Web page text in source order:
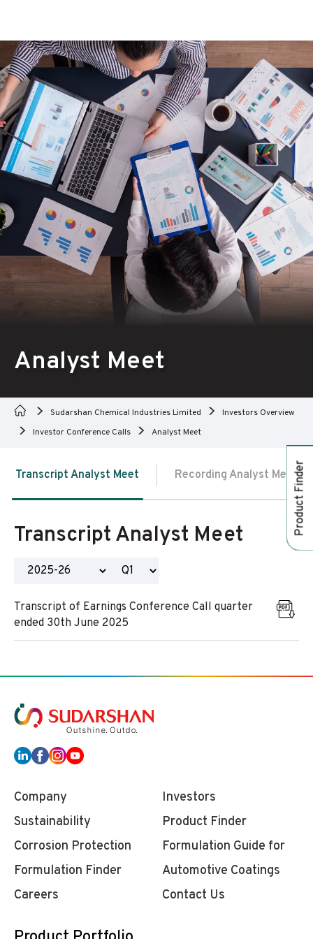
Product Finder
Analyst Meet
Sudarshan Chemical Industries Limited
Investors Overview
Investor Conference Calls
Analyst Meet
Transcript Analyst Meet Recording Analyst Meet
Transcript Analyst Meet
Transcript of Earnings Conference Call quarter
ended 30th June 2025
Company
Investors
Sustainability
Product Finder
Corrosion Protection
Formulation Finder
Formulation Guide for
Automotive Coatings
Careers
Contact Us